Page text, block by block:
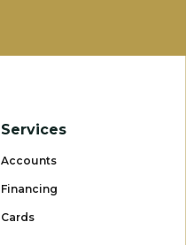
Services
Accounts
Financing
Cards